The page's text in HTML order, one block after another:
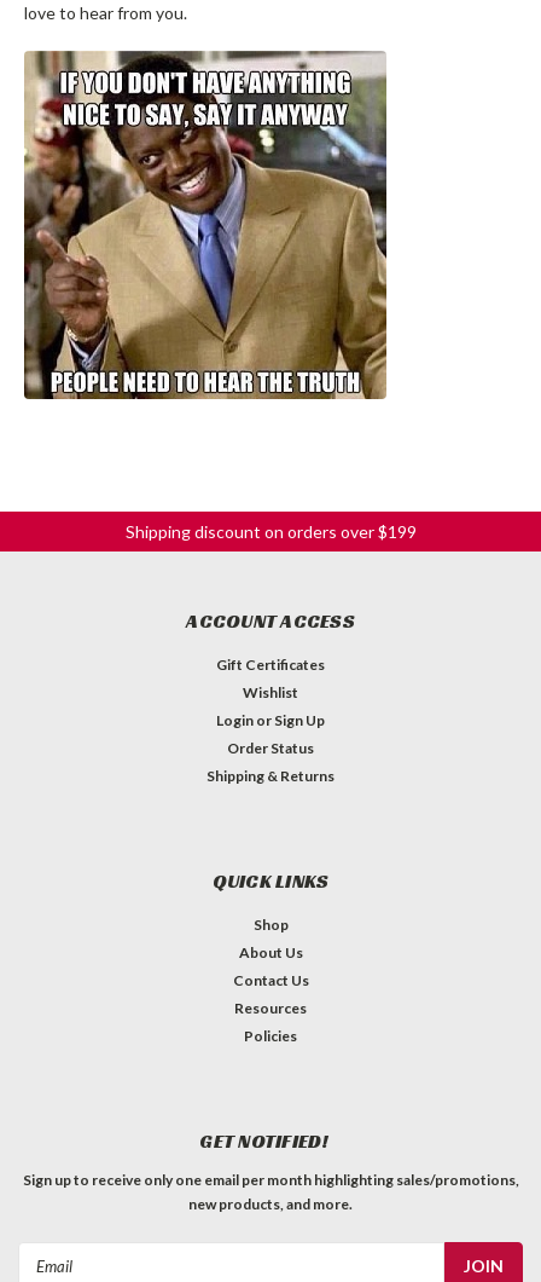
love to hear from you.
Shipping discount on orders over $199
ACCOUNT ACCESS
Gift Certificates
Wishlist
Login or Sign Up
Order Status
Shipping & Returns
QUICK LINKS
Shop
About Us
Contact Us
Resources
Policies
GET NOTIFIED!
Sign up to receive only one email per month highlighting sales/promotions,
new products, and more.